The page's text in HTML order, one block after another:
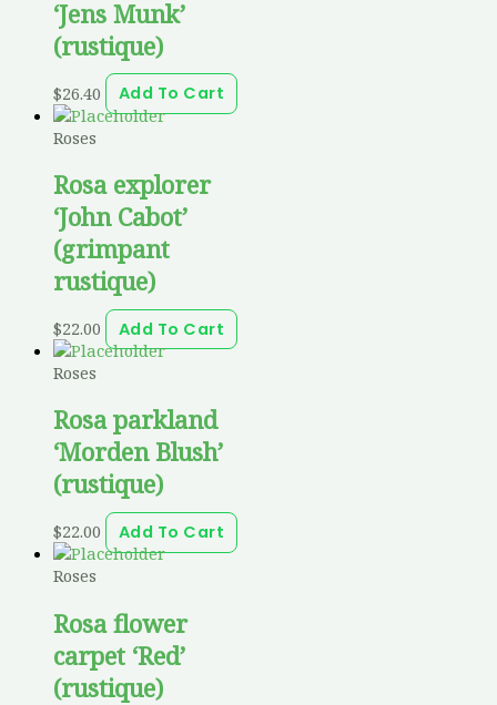
‘Jens Munk’
(rustique)
$26.40
Add To Cart
Roses
Rosa explorer
‘John Cabot’
(grimpant
rustique)
$22.00
Add To Cart
Roses
Rosa parkland
‘Morden Blush’
(rustique)
$22.00
Add To Cart
Roses
Rosa flower
carpet ‘Red’
(rustique)